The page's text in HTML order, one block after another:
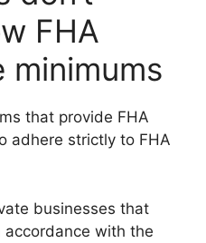
FHA
that provide FHA
adhere strictly to FHA
businesses that
accordance with the